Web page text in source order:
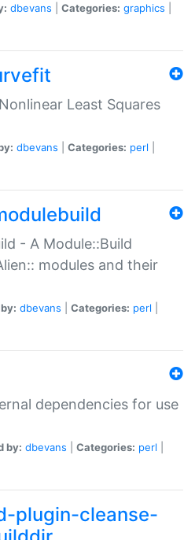
dbevans Categories: graphics
Least Squares
dbevans Categories: perl
- A Module::Build
modules and their
dbevans Categories: perl
dependencies for use
by: dbevans Categories: perl
plugin-cleanse-